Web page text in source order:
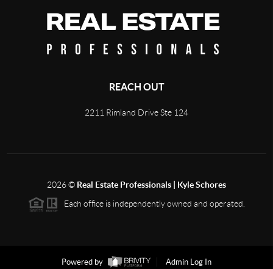
REACH OUT
2211 Rimland Drive Ste 124
2026© Real Estate Professionals | Kyle Schores
Each office is independently owned and operated.
Powered by Admin Log In